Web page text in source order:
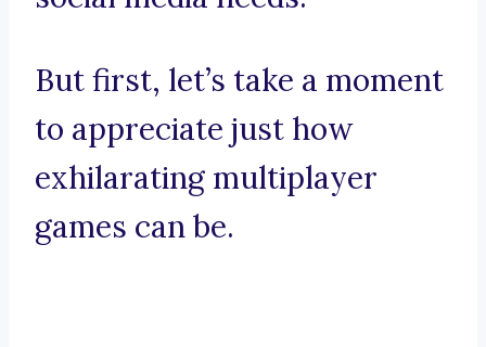
But first, let’s take a moment
to appreciate just how
exhilarating multiplayer
games can be.